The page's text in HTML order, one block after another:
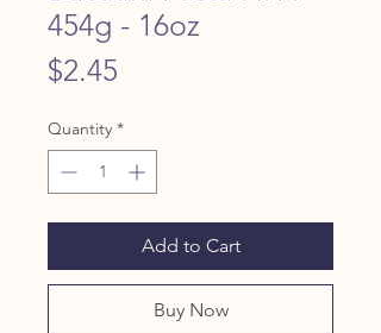
454g - 16oz
$2.45
Quantity *
Add to Cart
Buy Now